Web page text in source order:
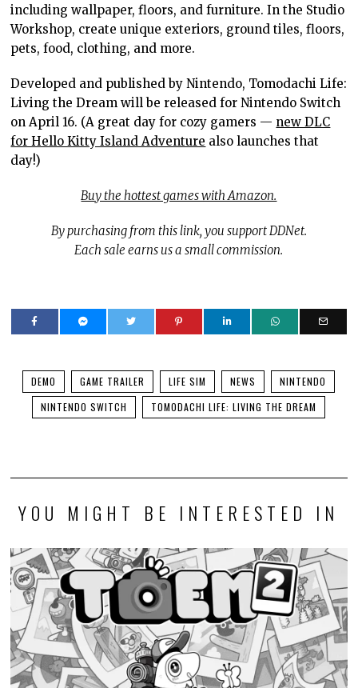
including wallpaper, floors, and furniture. In the Studio
Workshop, create unique exteriors, ground tiles, floors,
pets, food, clothing, and more.
Developed and published by Nintendo, Tomodachi Life:
Living the Dream will be released for Nintendo Switch
on April 16. (A great day for cozy gamers — new DLC
for Hello Kitty Island Adventure also launches that
day!)
Buy the hottest games with Amazon.
By purchasing from this link, you support DDNet.
Each sale earns us a small commission.
DEMO GAME TRAILER LIFE SIM NEWS
NINTENDO
NINTENDO SWITCH
TOMODACHI LIFE: LIVING THE DREAM
YOU MIGHT BE INTERESTED IN